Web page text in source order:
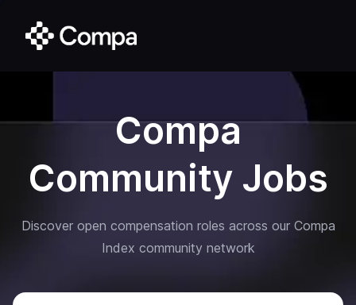
Compa
Community Jobs
Discover open compensation roles across our Compa
Index community network